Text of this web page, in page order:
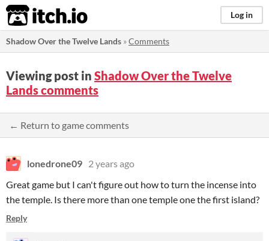
itch.io Log in
Shadow Over the Twelve Lands »Comments
Viewing post in Shadow Over the Twelve
Lands comments
← Return to game comments
lonedrone09 2 years ago
Great game but I can't figure out how to turn the incense into
the temple. Is there more than one temple one the first island?
Reply